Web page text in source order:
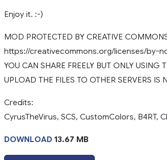
Enjoy it. :-)
MOD PROTECTED BY CREATIVE
https://creativecommons.org/licenses/by-
YOU CAN SHARE FREELY BUT ONLY USING
UPLOAD THE FILES TO OTHER SERVERS IS
Credits:
CyrusTheVirus, SCS, CustomColors, B4RT,
DOWNLOAD 13.67 MB